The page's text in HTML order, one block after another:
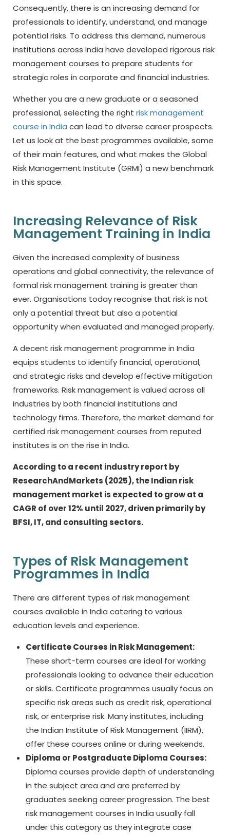
Consequently, there is an increasing demand for
professionals to identify, understand, and manage
potential risks. To address this demand, numerous
institutions across India have developed rigorous risk
management courses to prepare students for
strategic roles in corporate and financial industries.
Whether you are a new graduate or a seasoned
professional, selecting the right risk management
course in India can lead to diverse career prospects.
Let us look at the best programmes available, some
of their main features, and what makes the Global
Risk Management Institute (GRMI) a new benchmark
in this space.
Increasing Relevance of Risk
Management Training in India
Given the increased complexity of business
operations and global connectivity, the relevance of
formal risk management training is greater than
ever. Organisations today recognise that risk is not
only a potential threat but also a potential
opportunity when evaluated and managed properly.
A decent risk management programme in India
equips students to identify financial, operational,
and strategic risks and develop effective mitigation
frameworks. Risk management is valued across all
industries by both financial institutions and
technology firms. Therefore, the market demand for
certified risk management courses from reputed
institutes is on the rise in India.
According to a recent industry report by
ResearchAndMarkets (2025), the Indian risk
management market is expected to grow at a
CAGR of over 12% until 2027, driven primarily by
BFSI, IT, and consulting sectors.
Types of Risk Management
Programmes in India
There are different types of risk management
courses available in India catering to various
education levels and experience.
Certificate Courses in Risk Management:
These short-term courses are ideal for working
professionals looking to advance their education
or skills. Certificate programmes usually focus on
specific risk areas such as credit risk, operational
risk, or enterprise risk. Many institutes, including
the Indian Institute of Risk Management (IIRM),
offer these courses online or during weekends.
Diploma or Postgraduate Diploma Courses:
Diploma courses provide depth of understanding
in the subject area and are preferred by
graduates seeking career progression. The best
risk management courses in India usually fall
under this category as they integrate case